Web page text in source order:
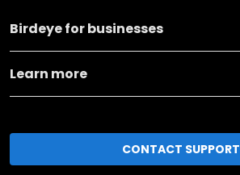
Birdeye for businesses
Learn more
CONTACT SUPPORT